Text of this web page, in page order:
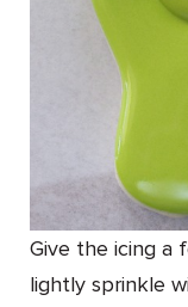
Give the icing a
lightly sprinkle